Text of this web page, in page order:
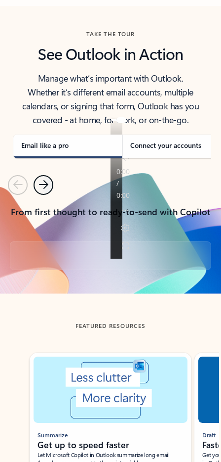
TAKE THE TOUR
See Outlook in Action
Manage what’s important with Outlook.
Whether it’s different email accounts, multiple
calendars, or signing that form, Outlook has you
covered - at home, for work, or on-the-go.
Email like a pro Connect your accounts
PreviousNext
From first thought to ready-to-send with Copilot
Back to tabs
FEATURED RESOURCES
Showing slide 1 of 3
Summarize
Get up to speed faster ​
Let Microsoft Copilot in Outlook summarize long email
Draft
Get